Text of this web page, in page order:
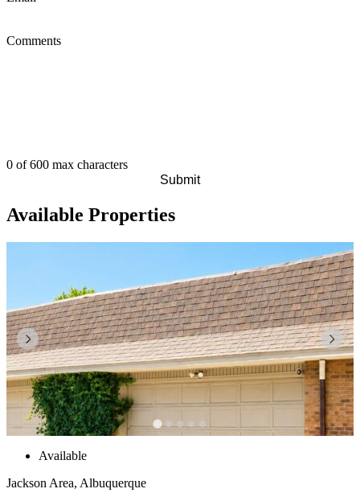
Comments
0 of 600 max characters
Available Properties
Available
Jackson Area, Albuquerque